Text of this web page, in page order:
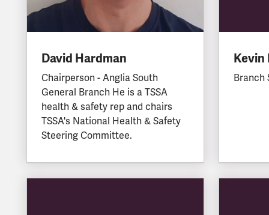
David Hardman
Chairperson - Anglia South
General Branch He is a TSSA
health & safety rep and chairs
TSSA's National Health & Safety
Steering Committee.
Kevin
Branch